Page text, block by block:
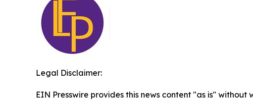
Legal Disclaimer:
EIN Presswire provides this news content "as is"